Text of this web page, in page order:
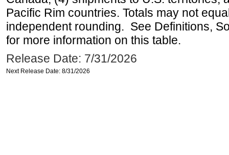
Pacific Rim countries. Totals may not
independent rounding. See Definitions,
for more information on this table.
Release Date: 7/31/2026
Next Release Date: 8/31/2026